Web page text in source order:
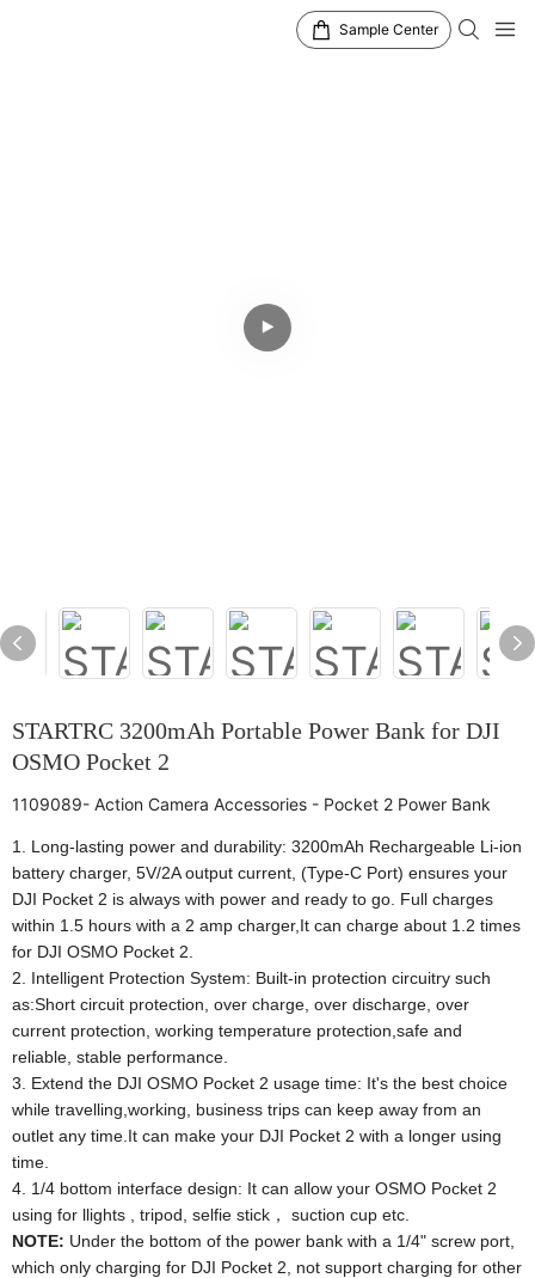
Sample Center
STARTRC 3200mAh Portable Power Bank for DJI
OSMO Pocket 2
1109089- Action Camera Accessories - Pocket 2 Power Bank
1. Long-lasting power and durability: 3200mAh Rechargeable Li-ion
battery charger, 5V/2A output current, (Type-C Port) ensures your
DJI Pocket 2 is always with power and ready to go. Full charges
within 1.5 hours with a 2 amp charger,It can charge about 1.2 times
for DJI OSMO Pocket 2.
2. Intelligent Protection System: Built-in protection circuitry such
as:Short circuit protection, over charge, over discharge, over
current protection, working temperature protection,safe and
reliable, stable performance.
3. Extend the DJI OSMO Pocket 2 usage time: It's the best choice
while travelling,working, business trips can keep away from an
outlet any time.It can make your DJI Pocket 2 with a longer using
time.
4. 1/4 bottom interface design: It can allow your OSMO Pocket 2
using for llights , tripod, selfie stick， suction cup etc.
NOTE: Under the bottom of the power bank with a 1/4" screw port,
which only charging for DJI Pocket 2, not support charging for other